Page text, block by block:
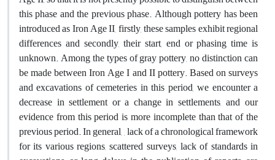
this phase and the previous phase. Although pottery has been
introduced as Iron Age II, firstly, these samples exhibit regional
differences and secondly, their start, end or phasing time is
unknown. Among the types of gray pottery, no distinction can
be made between Iron Age I and II pottery. Based on surveys
and excavations of cemeteries in this period, we encounter a
decrease in settlement or a change in settlements, and our
evidence from this period is more incomplete than that of the
previous period. In general, , lack of a chronological framework
for its various regions, scattered surveys, lack of standards in